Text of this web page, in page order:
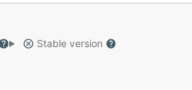
Stable version